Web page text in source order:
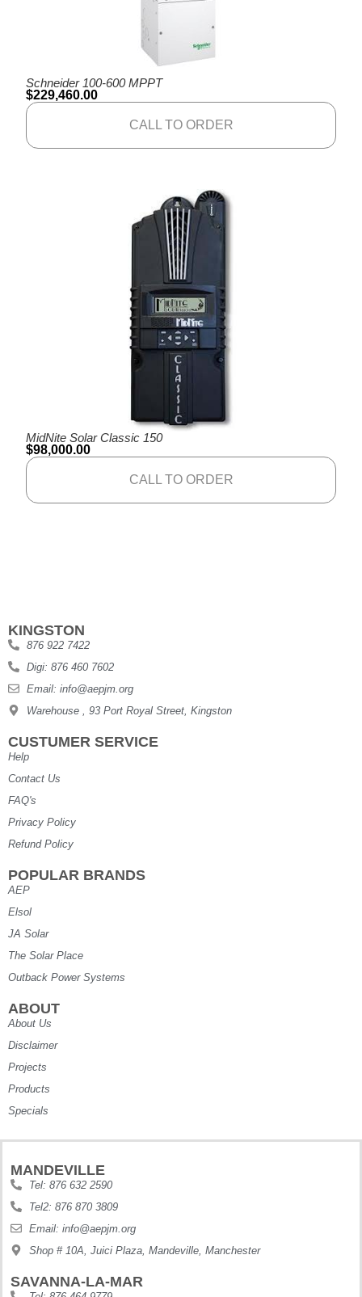
Schneider 100-600 MPPT
$229,460.00
CALL TO ORDER
MidNite Solar Classic 150
$98,000.00
CALL TO ORDER
KINGSTON
876 922 7422
Digi: 876 460 7602
Email: info@aepjm.org
Warehouse , 93 Port Royal Street, Kingston
CUSTUMER SERVICE
Help
Contact Us
FAQ's
Privacy Policy
Refund Policy
POPULAR BRANDS
AEP
Elsol
JA Solar
The Solar Place
Outback Power Systems
ABOUT
About Us
Disclaimer
Projects
Products
Specials
MANDEVILLE
Tel: 876 632 2590
Tel2: 876 870 3809
Email: info@aepjm.org
Shop # 10A, Juici Plaza, Mandeville, Manchester
SAVANNA-LA-MAR